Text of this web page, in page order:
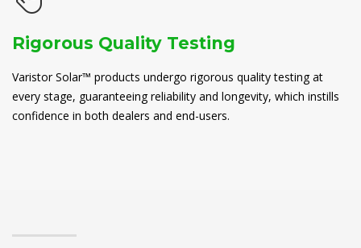
Rigorous Quality Testing
Varistor Solar™ products undergo rigorous quality testing at
every stage, guaranteeing reliability and longevity, which instills
confidence in both dealers and end-users.